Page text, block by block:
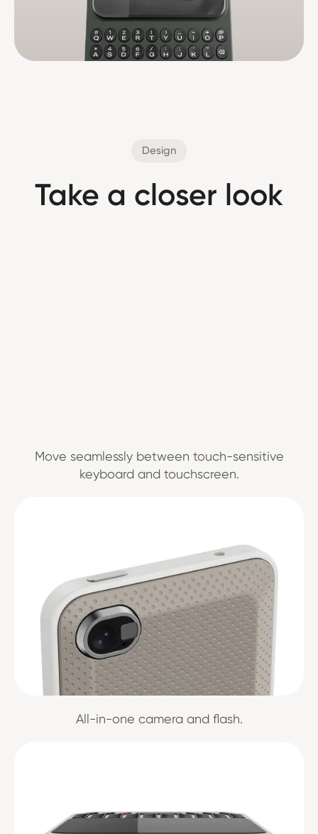
Design
Take a closer look
Move seamlessly between touch-sensitive
keyboard and touchscreen.
All-in-one camera and flash.